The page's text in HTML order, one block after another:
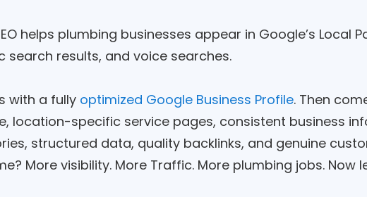
helps plumbing businesses appear in Google’s Local
search results, and voice searches.
with a fully optimized Google Business Profile. Then
location-specific service pages, consistent business
structured data, quality backlinks, and genuine
More visibility. More Traffic. More plumbing jobs. Now